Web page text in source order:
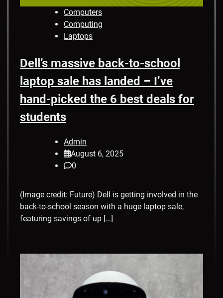
Computers
Computing
Laptops
Dell’s massive back-to-school
laptop sale has landed – I’ve
hand-picked the 6 best deals for
students
Admin
August 6, 2025
0
(Image credit: Future) Dell is getting involved in the
back-to-school season with a huge laptop sale,
featuring savings of up […]